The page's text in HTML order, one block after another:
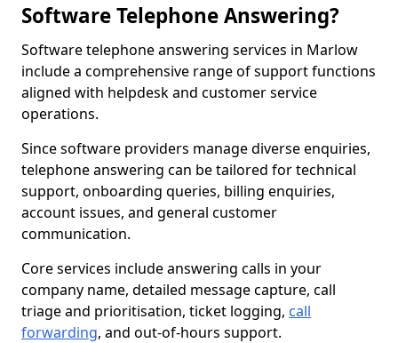
Software Telephone Answering?
Software telephone answering services in Marlow
include a comprehensive range of support functions
aligned with helpdesk and customer service
operations.
Since software providers manage diverse enquiries,
telephone answering can be tailored for technical
support, onboarding queries, billing enquiries,
account issues, and general customer
communication.
Core services include answering calls in your
company name, detailed message capture, call
triage and prioritisation, ticket logging, call
forwarding, and out-of-hours support.